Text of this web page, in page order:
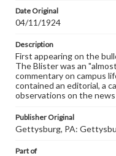
when reproducing or
our GettDigital
assistance in
permissions, or
research purposes,
www.gettysburg.edu/
Date Original
04/11/1924
Description
First appearing on the
The Blister was an
commentary on campus
contained an editorial, a
observations on the
Publisher Original
Gettysburg, PA:
Part of